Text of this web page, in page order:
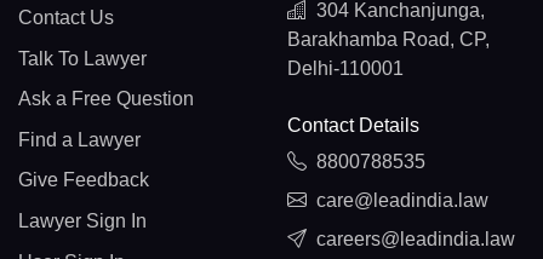
Contact Us
Talk To Lawyer
Ask a Free Question
Find a Lawyer
Give Feedback
Lawyer Sign In
304 Kanchanjunga,
Barakhamba Road, CP,
Delhi-110001
Contact Details
8800788535
care@leadindia.law
careers@leadindia.law